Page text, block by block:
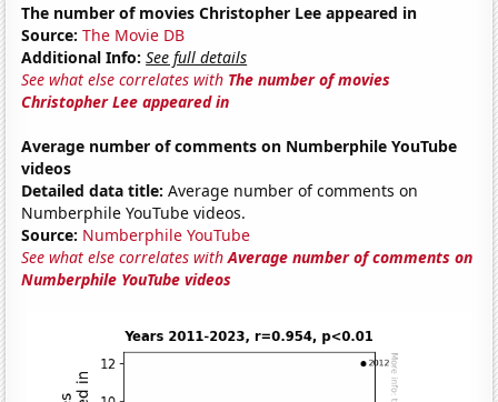
The number of movies Christopher Lee appeared in
Source: The Movie DB
Additional Info: See full details
See what else correlates with The number of movies
Christopher Lee appeared in
Average number of comments on Numberphile YouTube
videos
Detailed data title: Average number of comments on
Numberphile YouTube videos.
Source: Numberphile YouTube
See what else correlates withAverage number of comments on
Numberphile YouTube videos